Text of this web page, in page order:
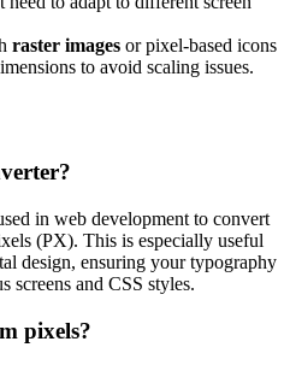
raster images or pixel-based icons
to avoid scaling issues.
in web development to convert
(PX). This is especially useful
design, ensuring your typography
screens and CSS styles.
pixels?